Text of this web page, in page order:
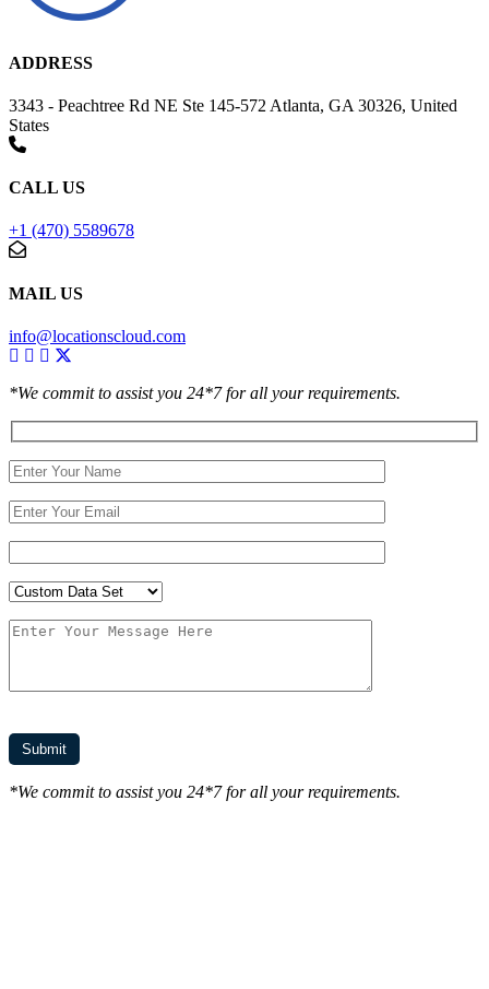
ADDRESS
3343 - Peachtree Rd NE Ste 145-572 Atlanta, GA 30326, United
States
CALL US
+1 (470) 5589678
MAIL US
info@locationscloud.com
*We commit to assist you 24*7 for all your requirements.
*We commit to assist you 24*7 for all your requirements.